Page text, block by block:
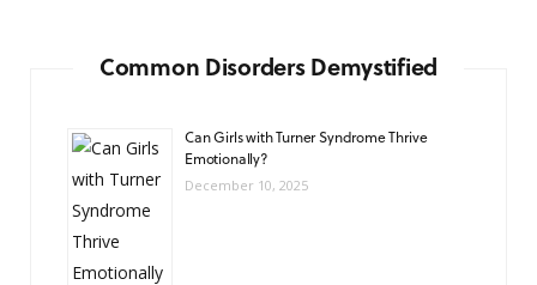
Common Disorders Demystified
Can Girls with Turner Syndrome Thrive
Emotionally?
December 10, 2025